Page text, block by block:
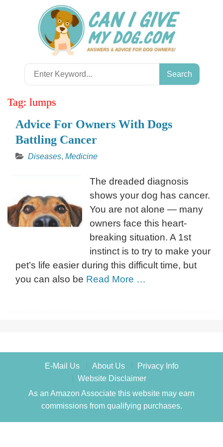
Search
for:
Tag: lumps
Advice For Owners With Dogs
Battling Cancer
Diseases, Medicine
The dreaded diagnosis
shows your dog has cancer.
You are not alone — many
owners face this heart-
breaking situation. A 1st
instinct is to try to make your
pet’s life easier during this difficult time, but
you can also be Read More …
E-Mail Us About Us
Privacy Info
Website Disclaimer
As an Amazon Associate this website may earn
commissions from qualifying purchases.